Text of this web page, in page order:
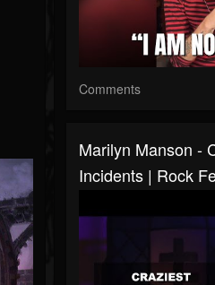
Comments
Marilyn Manson -
Incidents | Rock